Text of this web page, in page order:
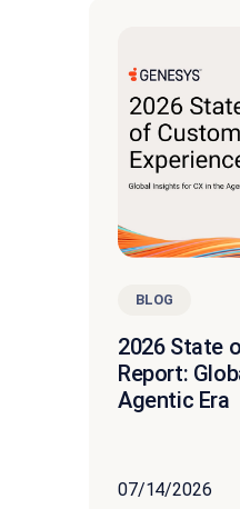
BLOG
2026 State
Report:
Agentic Era
07/14/2026